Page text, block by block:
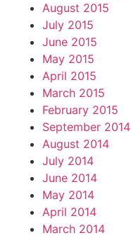
August 2015
July 2015
June 2015
May 2015
April 2015
March 2015
February 2015
September 2014
August 2014
July 2014
June 2014
May 2014
April 2014
March 2014